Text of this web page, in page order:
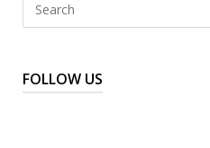
FOLLOW US